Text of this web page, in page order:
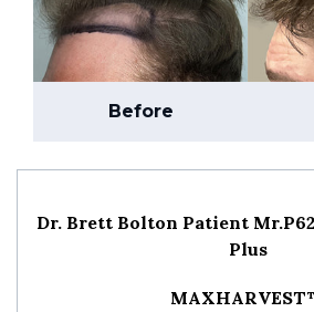
Before
Dr. Brett Bolton Patient
Plus